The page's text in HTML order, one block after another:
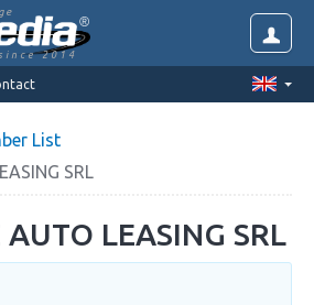
2014
List
SRL
AUTO LEASING SRL